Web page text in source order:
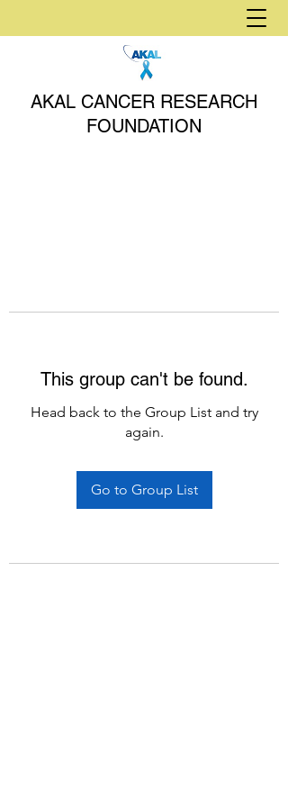
AKAL CANCER RESEARCH
FOUNDATION
This group can't be found.
Head back to the Group List and try
again.
Go to Group List